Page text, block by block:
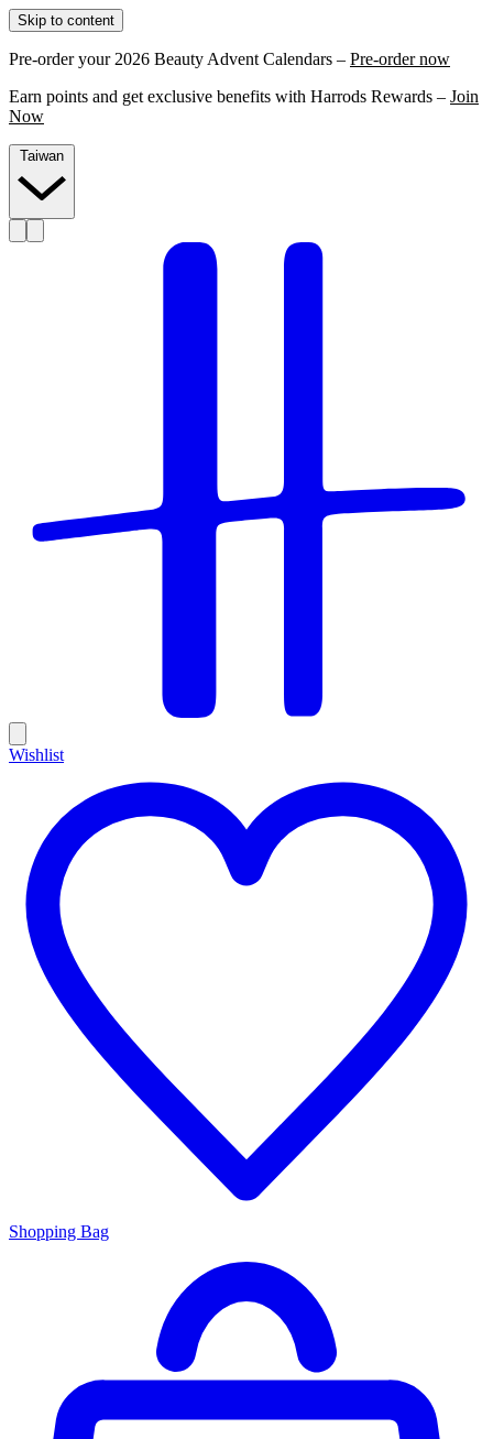
Skip to content
Pre-order your 2026 Beauty Advent Calendars – Pre-order now
Earn points and get exclusive benefits with Harrods Rewards – Join
Now
Wishlist
Shopping Bag